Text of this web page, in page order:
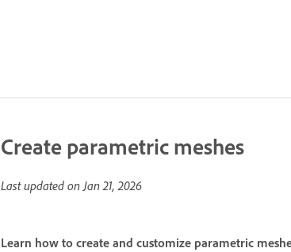
Create parametric meshes
Last updated onJan 21, 2026
Learn how to create and customize parametric